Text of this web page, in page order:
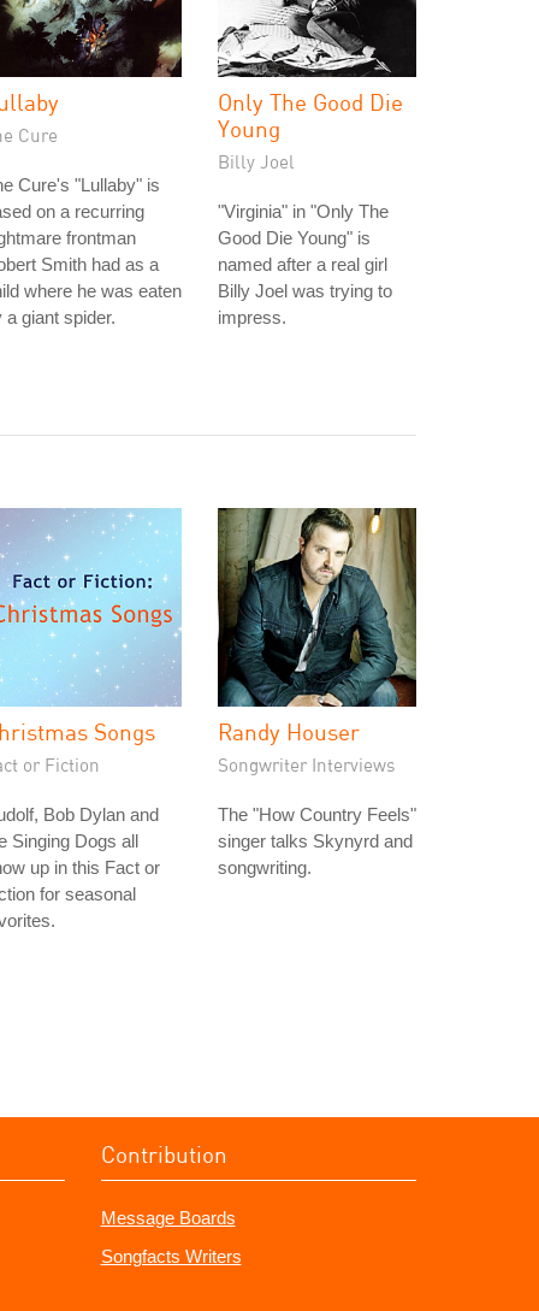
Cure
Cure's "Lullaby" is
on a recurring
frontman
Smith had as a
where he was eaten
a giant spider.
Only The Good Die
Young
Billy Joel
"Virginia" in "Only The
Good Die Young" is
named after a real girl
Billy Joel was trying to
impress.
Songs
or Fiction
Bob Dylan and
Singing Dogs all
up in this Fact or
for seasonal
Randy Houser
Songwriter Interviews
The "How Country Feels"
singer talks Skynyrd and
songwriting.
Contribution
Message Boards
Songfacts Writers